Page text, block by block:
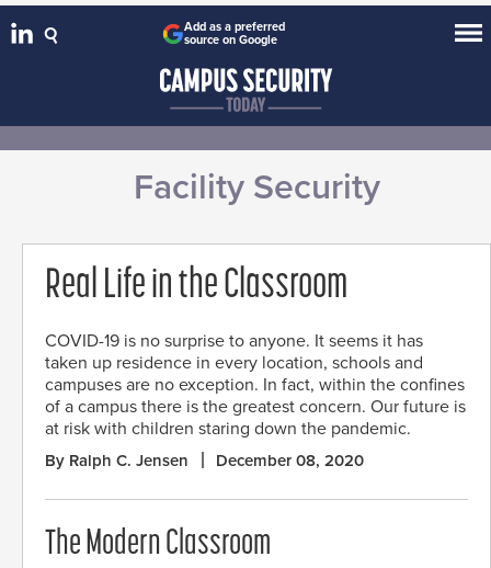
Add as a preferred
source on Google
Facility Security
Real Life in the Classroom
COVID-19 is no surprise to anyone. It seems it has
taken up residence in every location, schools and
campuses are no exception. In fact, within the confines
of a campus there is the greatest concern. Our future is
at risk with children staring down the pandemic.
By Ralph C. Jensen December 08, 2020
The Modern Classroom